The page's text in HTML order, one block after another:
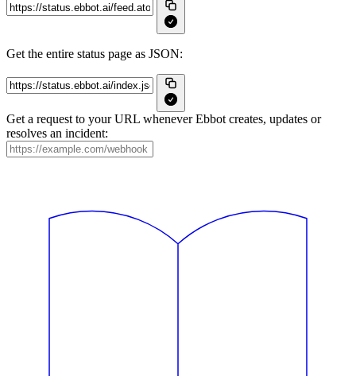
Get the entire status page as JSON:
Get a request to your URL whenever Ebbot creates, updates or
resolves an incident: